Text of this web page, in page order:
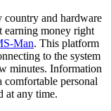
country and hardware
earning money right
Man. This platform
to the system
minutes. Information
comfortable personal
at any time.